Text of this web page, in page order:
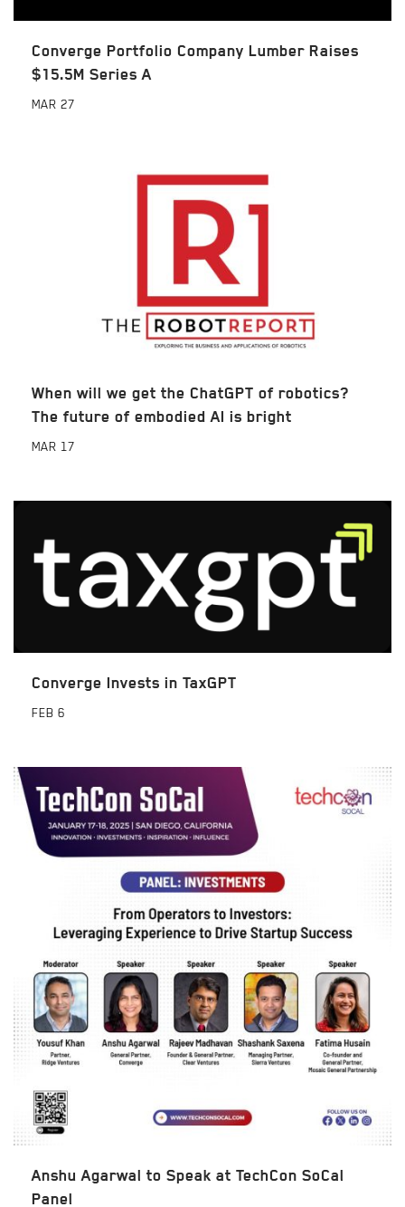
Converge Portfolio Company Lumber Raises
$15.5M Series A
MAR 27
When will we get the ChatGPT of robotics?
The future of embodied AI is bright
MAR 17
Converge Invests in TaxGPT
FEB 6
Anshu Agarwal to Speak at TechCon SoCal
Panel